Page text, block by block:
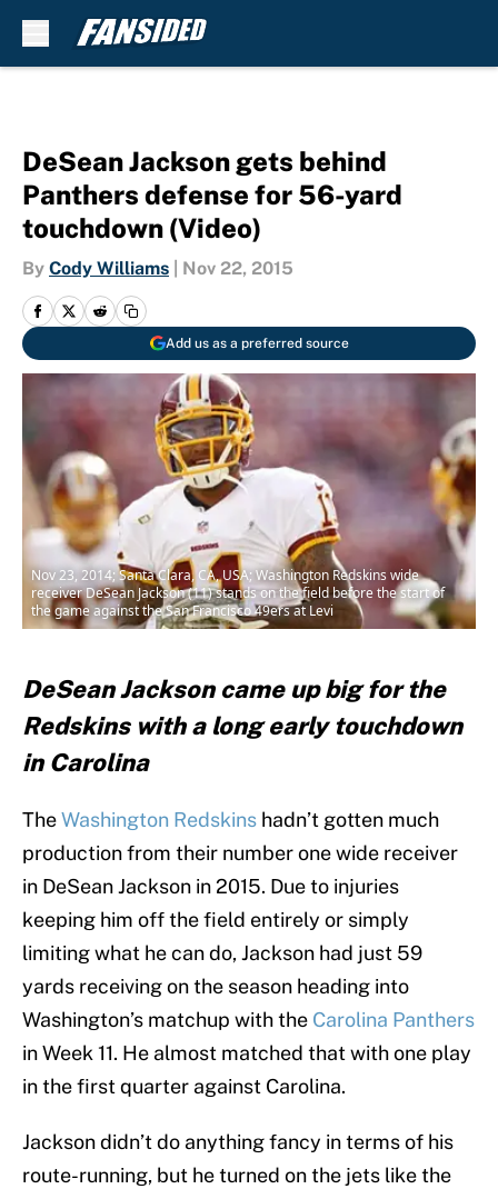
DeSean Jackson gets behind
Panthers defense for 56-yard
touchdown (Video)
By Cody Williams Nov 22, 2015
Add us as a preferred source
Nov 23, 2014; Santa Clara, CA, USA; Washington Redskins wide
receiver DeSean Jackson (11) stands on the field before the start of
the game against the San Francisco 49ers at Levi
DeSean Jackson came up big for the
Redskins with a long early touchdown
in Carolina
TheWashington Redskins hadn’t gotten much
production from their number one wide receiver
in DeSean Jackson in 2015. Due to injuries
keeping him off the field entirely or simply
limiting what he can do, Jackson had just 59
yards receiving on the season heading into
Washington’s matchup with the Carolina Panthers
in Week 11. He almost matched that with one play
in the first quarter against Carolina.
Jackson didn’t do anything fancy in terms of his
route-running, but he turned on the jets like the